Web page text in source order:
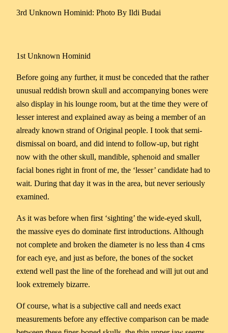
3rd Unknown Hominid: Photo By Ildi Budai
1st Unknown Hominid
Before going any further, it must be conceded that the rather
unusual reddish brown skull and accompanying bones were
also display in his lounge room, but at the time they were of
lesser interest and explained away as being a member of an
already known strand of Original people. I took that semi-
dismissal on board, and did intend to follow-up, but right
now with the other skull, mandible, sphenoid and smaller
facial bones right in front of me, the ‘lesser’ candidate had to
wait. During that day it was in the area, but never seriously
examined.
As it was before when first ‘sighting’ the wide-eyed skull,
the massive eyes do dominate first introductions. Although
not complete and broken the diameter is no less than 4 cms
for each eye, and just as before, the bones of the socket
extend well past the line of the forehead and will jut out and
look extremely bizarre.
Of course, what is a subjective call and needs exact
measurements before any effective comparison can be made